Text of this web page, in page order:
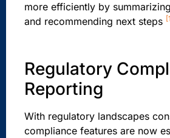
more efficiently by
and recommending next steps
Regulatory
Reporting
With regulatory landscapes
compliance features are now